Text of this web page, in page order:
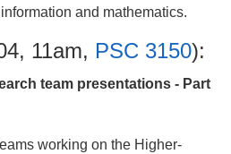
and mathematics.
11am, PSC 3150):
team presentations - Part
working on the Higher-